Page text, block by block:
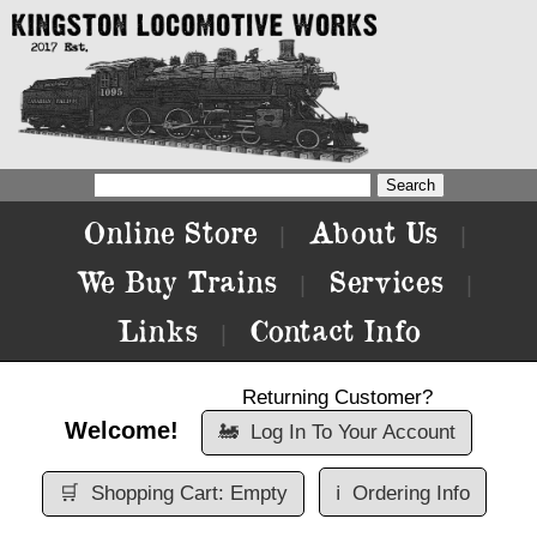
Online Store About Us
We Buy Trains Services
Links Contact Info
Welcome!
Returning Customer?
🚂 Log In To Your Account
🛒 Shopping Cart: Empty ℹ️ Ordering Info